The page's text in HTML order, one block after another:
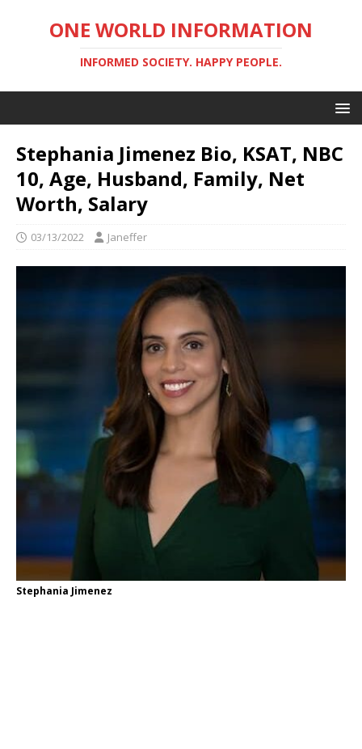
ONE WORLD INFORMATION
INFORMED SOCIETY. HAPPY PEOPLE.
Stephania Jimenez Bio, KSAT, NBC
10, Age, Husband, Family, Net
Worth, Salary
03/13/2022 Janeffer
Stephania Jimenez